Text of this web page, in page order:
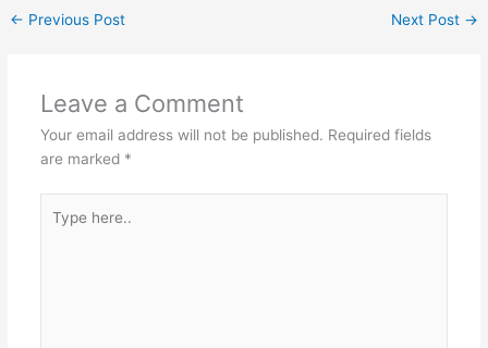
← Previous Post Next Post →
Leave a Comment
Your email address will not be published. Required fields
are marked *
here..